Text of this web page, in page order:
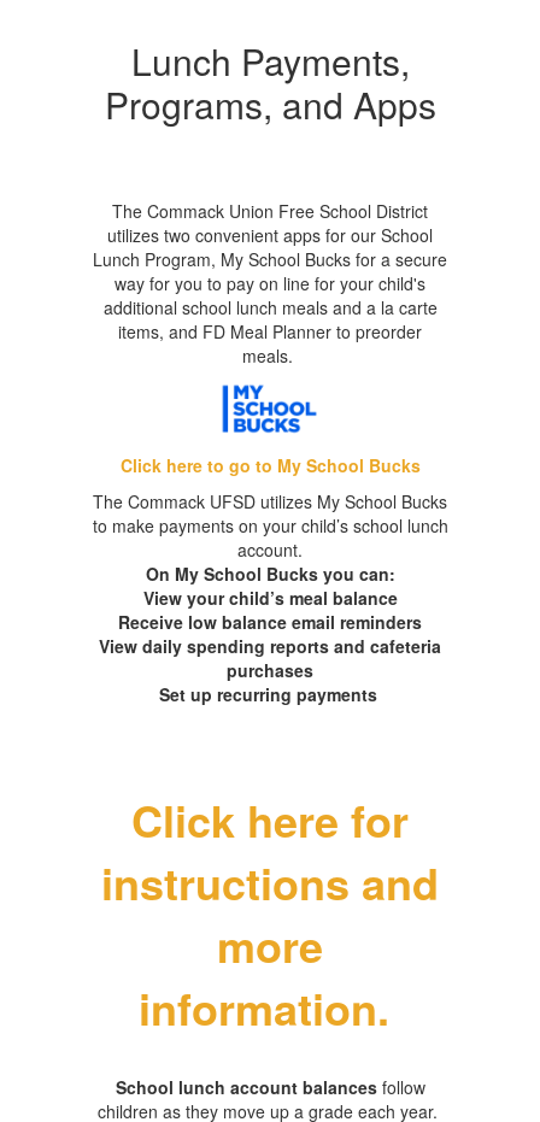
Lunch Payments,
Programs, and Apps
The Commack Union Free School District
utilizes two convenient apps for our School
Lunch Program, My School Bucks for a secure
way for you to pay on line for your child's
additional school lunch meals and a la carte
items, and FD Meal Planner to preorder
meals.
Click here to go to My School Bucks
The Commack UFSD utilizes My School Bucks
to make payments on your child’s school lunch
account.
On My School Bucks you can:
View your child’s meal balance
Receive low balance email reminders
View daily spending reports and cafeteria
purchases
Set up recurring payments
Click here for
instructions and
more
information.
School lunch account balancesfollow
children as they move up a grade each year.